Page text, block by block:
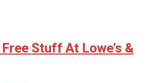
Stuff At Lowe’s &